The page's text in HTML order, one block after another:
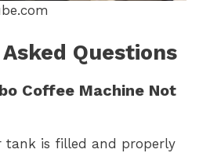
Questions
Coffee Machine Not
tank is filled and properly